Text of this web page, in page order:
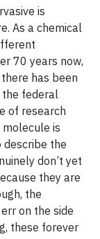
is
As a chemical
70 years now,
has been
federal
of research
is
describe the
don’t yet
they are
the
on the side
these forever